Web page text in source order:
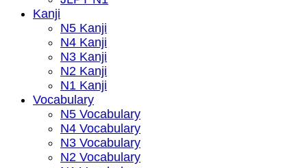
Kanji
N5 Kanji
N4 Kanji
N3 Kanji
N2 Kanji
N1 Kanji
Vocabulary
N5 Vocabulary
N4 Vocabulary
N3 Vocabulary
N2 Vocabulary